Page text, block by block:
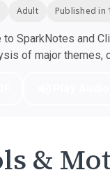
Adult Published in
to SparkNotes and
of major themes,
&